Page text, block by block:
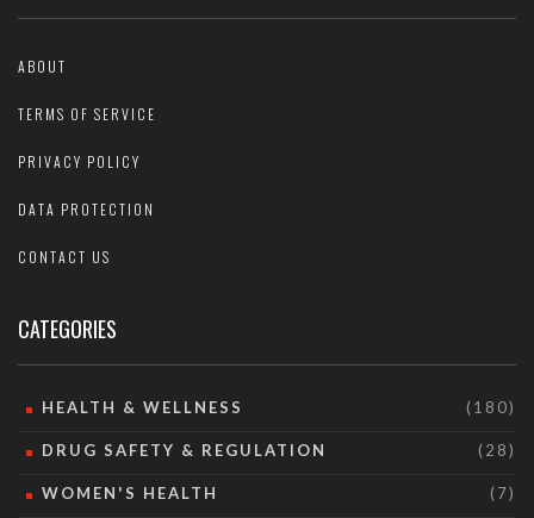
ABOUT
TERMS OF SERVICE
PRIVACY POLICY
DATA PROTECTION
CONTACT US
CATEGORIES
HEALTH & WELLNESS (180)
DRUG SAFETY & REGULATION (28)
WOMEN'S HEALTH (7)